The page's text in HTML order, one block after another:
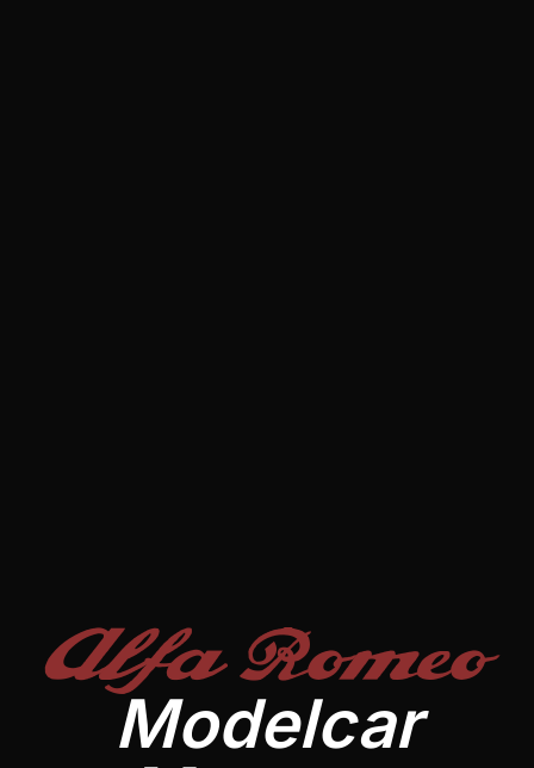
Alfa Romeo
Modelcar